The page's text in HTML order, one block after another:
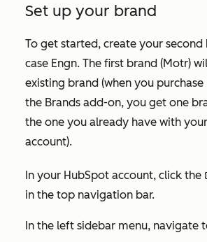
Set up your brand
To get started, create your second
case Engn. The first brand (Motr)
existing brand (when you purchase
the Brands add-on, you get one
the one you already have with
account).
In your HubSpot account, click the
in the top navigation bar.
In the left sidebar menu, navigate